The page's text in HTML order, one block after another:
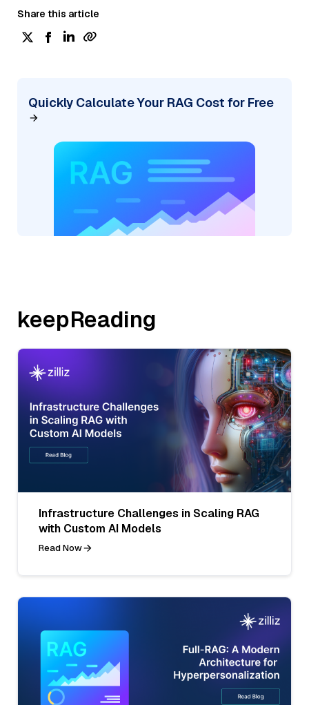
Share this article
Quickly Calculate Your RAG Cost for Free
keepReading
Infrastructure Challenges in Scaling RAG
with Custom AI Models
Read Now